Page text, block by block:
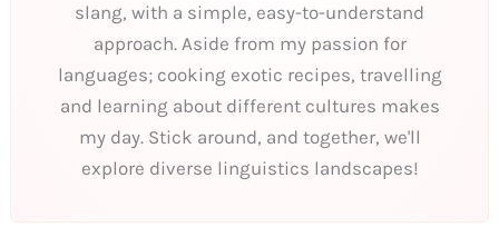
slang, with a simple, easy-to-understand
approach. Aside from my passion for
languages; cooking exotic recipes, travelling
and learning about different cultures makes
my day. Stick around, and together, we'll
explore diverse linguistics landscapes!